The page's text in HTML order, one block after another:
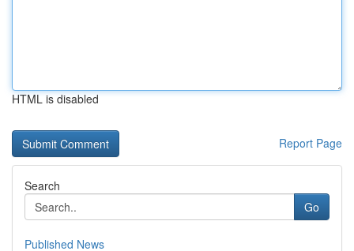
HTML is disabled
Report Page
Search
Go
Published News